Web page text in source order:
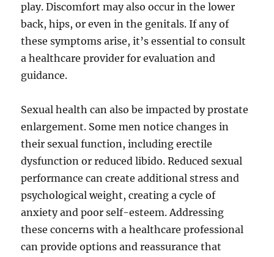
play. Discomfort may also occur in the lower
back, hips, or even in the genitals. If any of
these symptoms arise, it’s essential to consult
a healthcare provider for evaluation and
guidance.
Sexual health can also be impacted by prostate
enlargement. Some men notice changes in
their sexual function, including erectile
dysfunction or reduced libido. Reduced sexual
performance can create additional stress and
psychological weight, creating a cycle of
anxiety and poor self-esteem. Addressing
these concerns with a healthcare professional
can provide options and reassurance that